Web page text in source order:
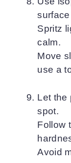
Spritz
calm.
Move
use a
Let the
spot.
Follow
Avoid